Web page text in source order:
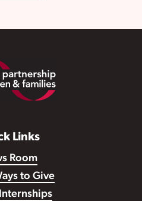
Links
Room
to Give